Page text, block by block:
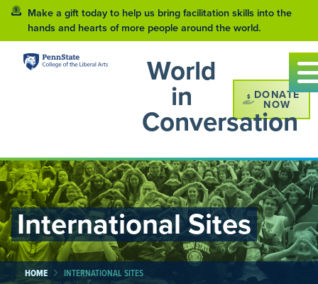
Make a gift today to help us bring facilitation skills into the
hands and hearts of more people around the world.
World
in
Conversation
DONATE
NOW
International Sites
HOME INTERNATIONAL SITES